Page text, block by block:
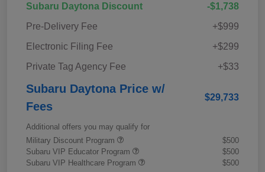
Subaru Daytona Discount
-$1,738
Pre-Delivery Fee
+$999
Electronic Filing Fee
+$299
Private Tag Agency Fee
+$33
Subaru Daytona Price w/
Fees
$29,733
Additional offers you may qualify for
Military Discount Program
$500
Subaru VIP Educator Program
$500
Subaru VIP Healthcare Program
$500